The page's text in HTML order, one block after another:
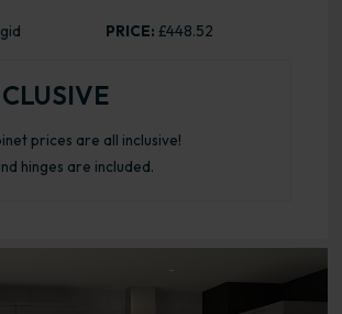
PRICE: £448.52
prices are all inclusive!
hinges are included.